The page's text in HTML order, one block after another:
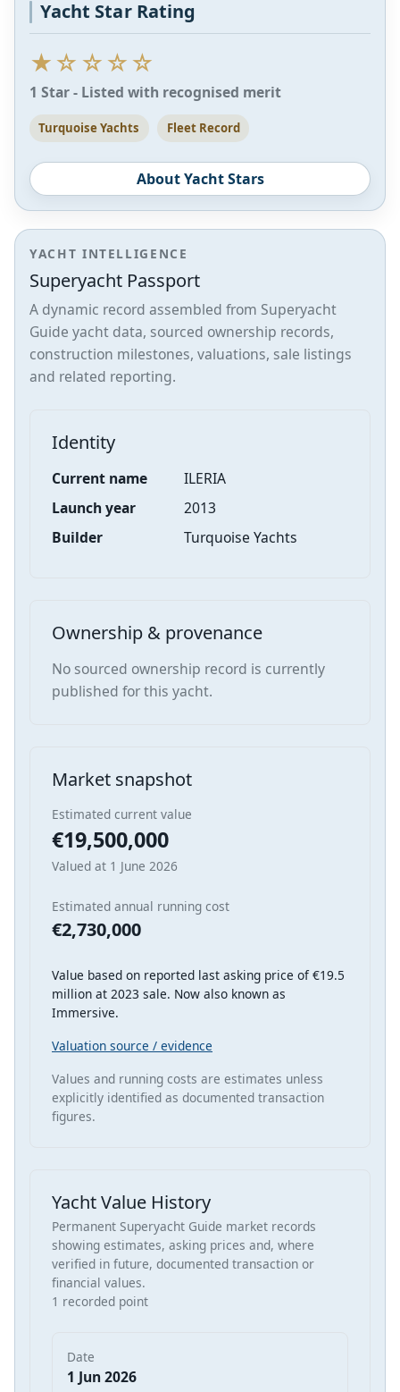
Yacht Star Rating
★☆☆☆☆
1 Star - Listed with recognised merit
Turquoise Yachts Fleet Record
About Yacht Stars
YACHT INTELLIGENCE
Superyacht Passport
A dynamic record assembled from Superyacht
Guide yacht data, sourced ownership records,
construction milestones, valuations, sale listings
and related reporting.
Identity
Current name
ILERIA
Launch year
2013
Builder
Turquoise Yachts
Ownership & provenance
No sourced ownership record is currently
published for this yacht.
Market snapshot
Estimated current value
€19,500,000
Valued at 1 June 2026
Estimated annual running cost
€2,730,000
Value based on reported last asking price of €19.5
million at 2023 sale. Now also known as
Immersive.
Valuation source / evidence
Values and running costs are estimates unless
explicitly identified as documented transaction
figures.
Yacht Value History
Permanent Superyacht Guide market records
showing estimates, asking prices and, where
verified in future, documented transaction or
financial values.
1 recorded point
Date
1 Jun 2026